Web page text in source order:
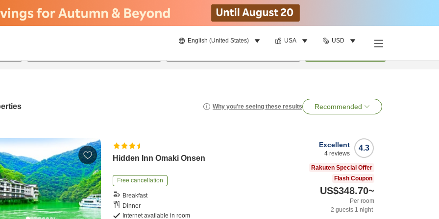
English (United States) USA USD
Why you're seeing these results Recommended
Hidden Inn Omaki Onsen
Free cancellation
Breakfast
Dinner
Internet available in room
4.3
Excellent
4 reviews
Rakuten Special Offer
Flash Coupon
US$348.70~
Per room
2 guests 1 night